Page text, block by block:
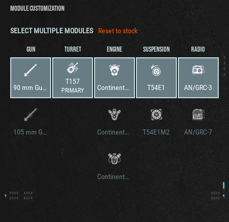
MODULE CUSTOMIZATION
SELECT MULTIPLE MODULES Reset to stock
GUN
90 mm Gun T178
105 mm Gun T140E2
TURRET
T157
PRIMARY
ENGINE
Continental AV-1790-1
Continental AV-1790-3
Continental AV-1790-5B
SUSPENSION
T54E1
T54E1M2
RADIO
AN/GRC-3
AN/GRC-7